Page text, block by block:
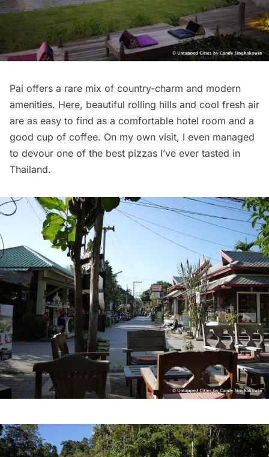
Pai offers a rare mix of country-charm and modern
amenities. Here, beautiful rolling hills and cool fresh air
are as easy to find as a comfortable hotel room and a
good cup of coffee. On my own visit, I even managed
to devour one of the best pizzas I’ve ever tasted in
Thailand.